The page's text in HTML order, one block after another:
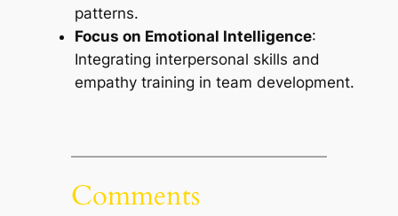
patterns.
Focus on Emotional Intelligence:
Integrating interpersonal skills and
empathy training in team development.
Comments